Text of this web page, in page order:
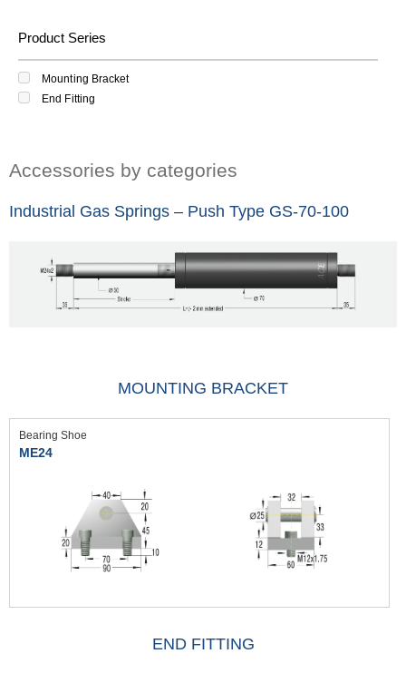
Product Series
Mounting Bracket
End Fitting
Accessories by categories
Industrial Gas Springs – Push Type GS-70-100
MOUNTING BRACKET
Bearing Shoe
ME24
END FITTING